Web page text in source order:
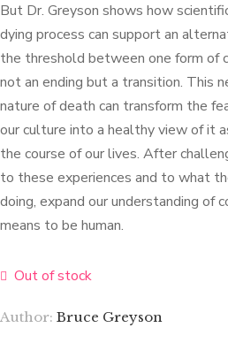
But Dr. Greyson shows how
dying process can support an
the threshold between one form of
not an ending but a transition. This
nature of death can transform the
our culture into a healthy view of it
the course of our lives. After
to these experiences and to what
doing, expand our understanding of
means to be human.
Out of stock
Author: Bruce Greyson